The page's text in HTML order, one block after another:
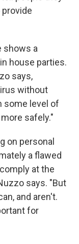
shows a
house parties.
says,
without
some level of
safely."
on personal
a flawed
at the
says. "But
and aren't.
for